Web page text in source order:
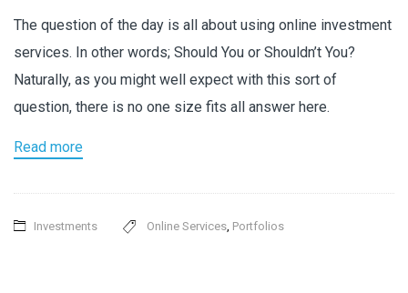
The question of the day is all about using online investment
services. In other words; Should You or Shouldn’t You?
Naturally, as you might well expect with this sort of
question, there is no one size fits all answer here.
Read more
Investments Online Services, Portfolios